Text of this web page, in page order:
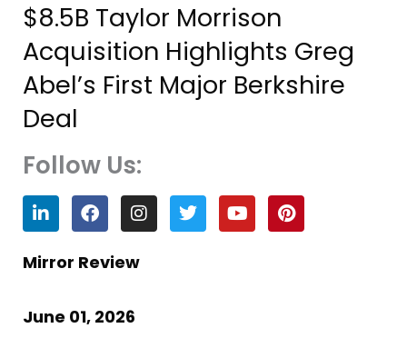
$8.5B Taylor Morrison
Acquisition Highlights Greg
Abel’s First Major Berkshire
Deal
Follow Us:
L
i
n
k
e
i
n
F
a
c
e
b
o
k
I
n
s
t
T
w
i
Y
o
u
P
i
n
Mirror Review
June 01, 2026